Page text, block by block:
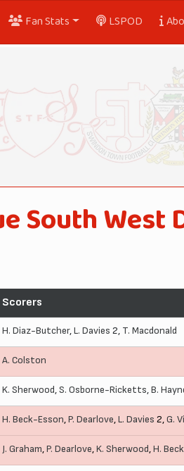
Fan Stats LSPOD
South West
Scorers
H. Diaz-Butcher,L. Davies 2, T. Macdonald
A. Colston
K. Sherwood,S. Osborne-Ricketts,B.
H. Beck-Esson,P. Dearlove,L. Davies 2,G.
J. Graham,P. Dearlove,K. Sherwood,H.